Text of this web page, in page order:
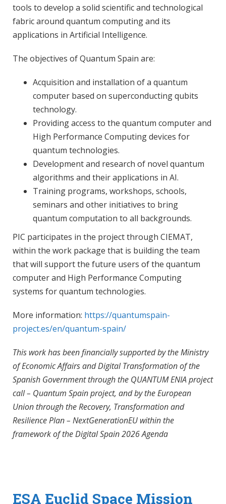
tools to develop a solid scientific and technological
fabric around quantum computing and its
applications in Artificial Intelligence.
The objectives of Quantum Spain are:
Acquisition and installation of a quantum
computer based on superconducting qubits
technology.
Providing access to the quantum computer and
High Performance Computing devices for
quantum technologies.
Development and research of novel quantum
algorithms and their applications in AI.
Training programs, workshops, schools,
seminars and other initiatives to bring
quantum computation to all backgrounds.
PIC participates in the project through CIEMAT,
within the work package that is building the team
that will support the future users of the quantum
computer and High Performance Computing
systems for quantum technologies.
More information: https://quantumspain-
project.es/en/quantum-spain/
This work has been financially supported by the Ministry
of Economic Affairs and Digital Transformation of the
Spanish Government through the QUANTUM ENIA project
call – Quantum Spain project, and by the European
Union through the Recovery, Transformation and
Resilience Plan – NextGenerationEU within the
framework of the Digital Spain 2026 Agenda
ESA Euclid Space Mission